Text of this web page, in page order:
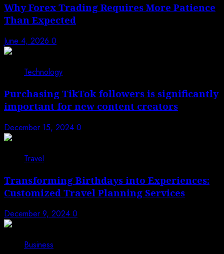
Why Forex Trading Requires More Patience
Than Expected
June 4, 2026 0
Technology
Purchasing TikTok followers is significantly
important for new content creators
December 15, 2024 0
Travel
Transforming Birthdays into Experiences:
Customized Travel Planning Services
December 9, 2024 0
Business